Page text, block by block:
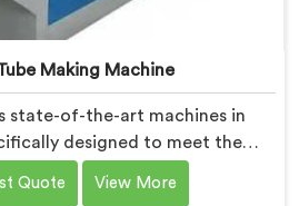
Making Machine
state-of-the-art machines in
designed to meet the
of the medical industry,
of high-quality medical tubes.
Quote View More